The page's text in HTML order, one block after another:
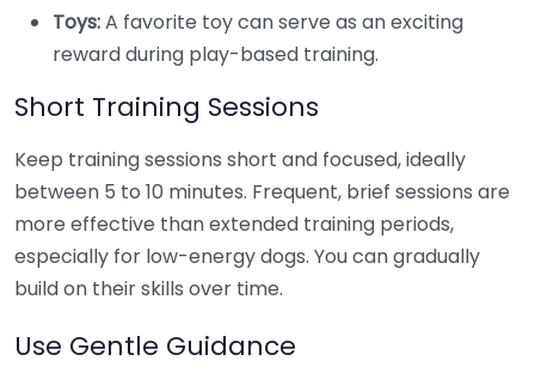
Toys:A favorite toy can serve as an exciting
reward during play-based training.
Short Training Sessions
Keep training sessions short and focused, ideally
between 5 to 10 minutes. Frequent, brief sessions are
more effective than extended training periods,
especially for low-energy dogs. You can gradually
build on their skills over time.
Use Gentle Guidance